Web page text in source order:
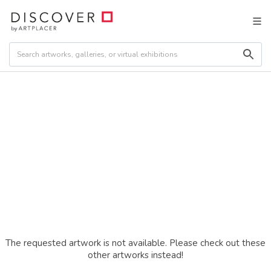
The requested artwork is not available. Please check out these
other artworks instead!